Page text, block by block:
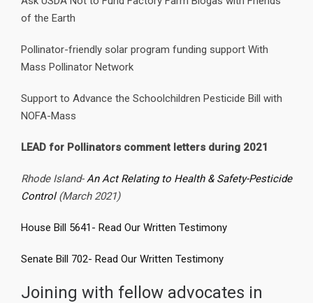
of the Earth
Pollinator-friendly solar program funding support With
Mass Pollinator Network
Support to Advance the Schoolchildren Pesticide Bill with
NOFA-Mass
LEAD for Pollinators comment letters during 2021
Rhode Island-An Act Relating to Health & Safety-Pesticide
Control(March 2021)
House Bill 5641- Read Our Written Testimony
Senate Bill 702- Read Our Written Testimony
Joining with fellow advocates in